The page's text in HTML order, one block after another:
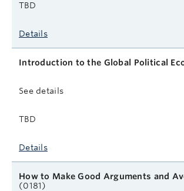
TBD
Details
Introduction to the Global Political
See details
TBD
Details
How to Make Good Arguments and
(0181)